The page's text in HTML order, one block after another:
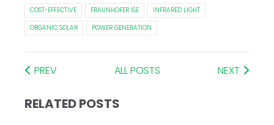
COST-EFFECTIVE FRAUNHOFER ISE
INFRARED LIGHT
ORGANIC SOLAR
POWER GENERATION
PREV ALL POSTS NEXT
RELATED POSTS